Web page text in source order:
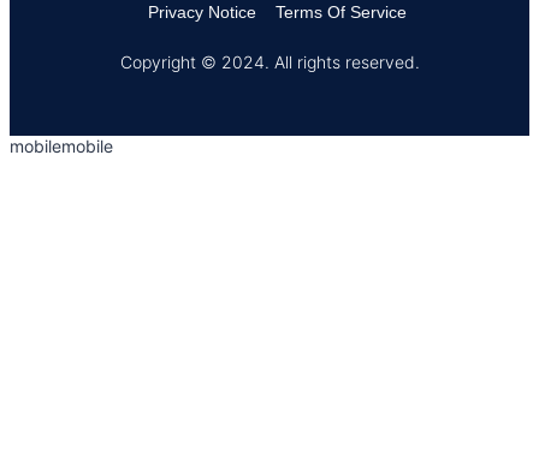
Privacy Notice Terms Of Service
Copyright © 2024. All rights reserved.